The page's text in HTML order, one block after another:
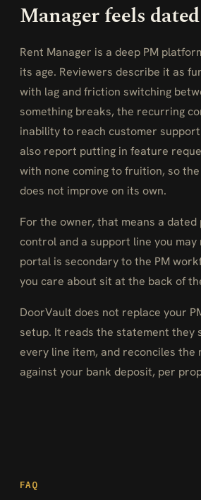
Manager feels dated
Rent Manager is a deep PM
its age. Reviewers describe it as
with lag and friction switching
something breaks, the recurring
inability to reach customer
also report putting in feature
with none coming to fruition, so
does not improve on its own.
For the owner, that means a
control and a support line you may
portal is secondary to the PM
you care about sit at the back of
DoorVault does not replace your
setup. It reads the statement they
every line item, and reconciles the
against your bank deposit, per
FAQ